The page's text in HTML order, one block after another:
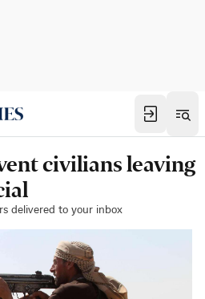
civilians leaving
delivered to your inbox